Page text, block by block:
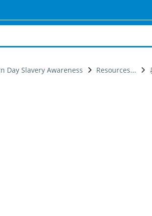
Day Slavery Awareness Resources...